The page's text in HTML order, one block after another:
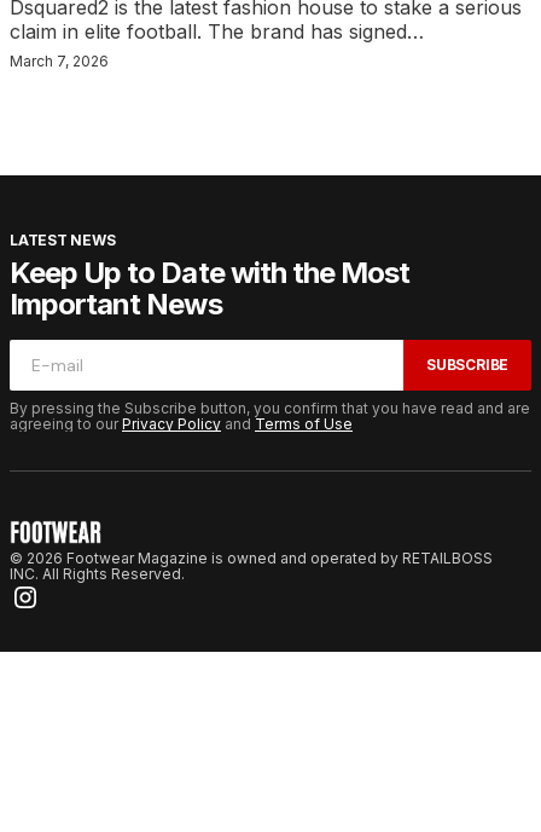
Dsquared2 is the latest fashion house to stake a serious
claim in elite football. The brand has signed…
March 7, 2026
LATEST NEWS
Keep Up to Date with the Most
Important News
SUBSCRIBE
By pressing the Subscribe button, you confirm that you have read and are
agreeing to ourPrivacy Policy and Terms of Use
© 2026 Footwear Magazine is owned and operated by RETAILBOSS
INC. All Rights Reserved.